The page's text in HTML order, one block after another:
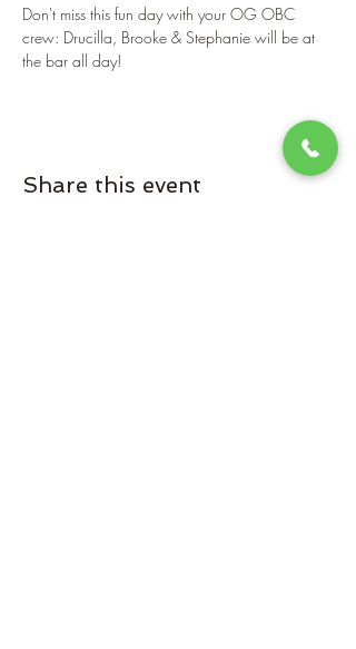
Don't miss this fun day with your OG OBC
crew: Drucilla, Brooke & Stephanie will be at
the bar all day!
Share this event